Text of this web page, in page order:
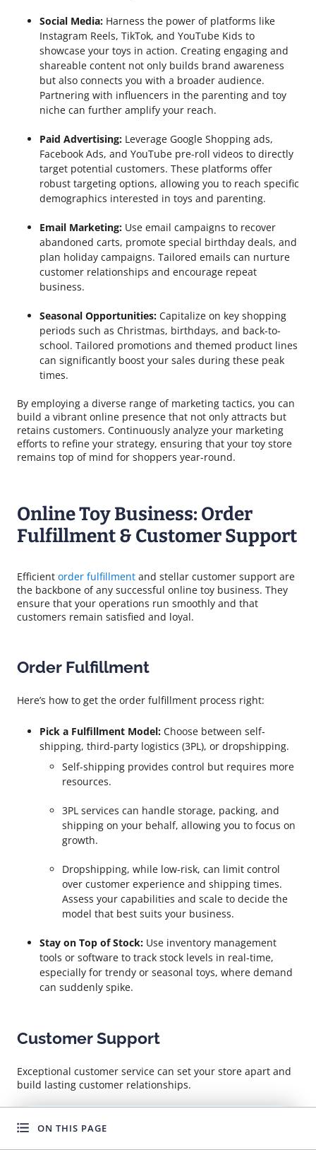
ON THIS PAGE
Social Media: Harness the power of platforms like
Instagram Reels, TikTok, and YouTube Kids to
showcase your toys in action. Creating engaging and
shareable content not only builds brand awareness
but also connects you with a broader audience.
Partnering with influencers in the parenting and toy
niche can further amplify your reach.
Paid Advertising: Leverage Google Shopping ads,
Facebook Ads, and YouTube pre-roll videos to directly
target potential customers. These platforms offer
robust targeting options, allowing you to reach specific
demographics interested in toys and parenting.
Email Marketing: Use email campaigns to recover
abandoned carts, promote special birthday deals, and
plan holiday campaigns. Tailored emails can nurture
customer relationships and encourage repeat
business.
Seasonal Opportunities: Capitalize on key shopping
periods such as Christmas, birthdays, and back-to-
school. Tailored promotions and themed product lines
can significantly boost your sales during these peak
times.
By employing a diverse range of marketing tactics, you can
build a vibrant online presence that not only attracts but
retains customers. Continuously analyze your marketing
efforts to refine your strategy, ensuring that your toy store
remains top of mind for shoppers year-round.
Online Toy Business: Order
Fulfillment & Customer Support
Efficient order fulfillment and stellar customer support are
the backbone of any successful online toy business. They
ensure that your operations run smoothly and that
customers remain satisfied and loyal.
Order Fulfillment
Here’s how to get the order fulfillment process right:
Pick a Fulfillment Model: Choose between self-
shipping, third-party logistics (3PL), or dropshipping.
Self-shipping provides control but requires more
resources.
3PL services can handle storage, packing, and
shipping on your behalf, allowing you to focus on
growth.
Dropshipping, while low-risk, can limit control
over customer experience and shipping times.
Assess your capabilities and scale to decide the
model that best suits your business.
Stay on Top of Stock: Use inventory management
tools or software to track stock levels in real-time,
especially for trendy or seasonal toys, where demand
can suddenly spike.
Customer Support
Exceptional customer service can set your store apart and
build lasting customer relationships.
complaints for enhanced customer trust and
WANT TO GROW FASTER?